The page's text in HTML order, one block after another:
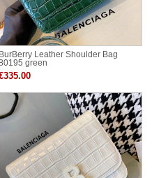
BurBerry Leather Shoulder Bag
green